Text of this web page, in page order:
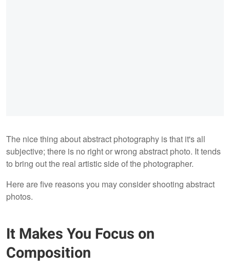
The nice thing about abstract photography is that it's all
subjective; there is no right or wrong abstract photo. It tends
to bring out the real artistic side of the photographer.
Here are five reasons you may consider shooting abstract
photos.
It Makes You Focus on
Composition